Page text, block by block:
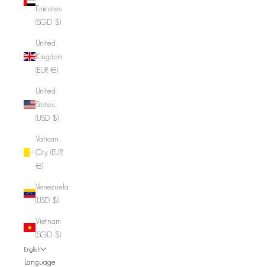
Emirates
(SGD $)
United
Kingdom
(EUR €)
United
States
(USD $)
Vatican
City (EUR
€)
Venezuela
(USD $)
Vietnam
(SGD $)
English
Language